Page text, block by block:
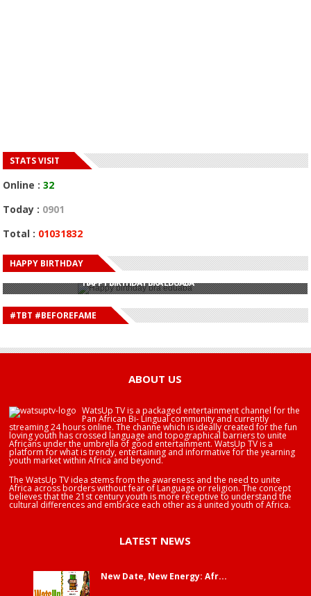
STATS VISIT
Online :32
Today : 0901
Total : 01031832
HAPPY BIRTHDAY
HAPPY BIRTHDAY JOHN DUMELO
HAPPY BIRTHDAY BRA EDUABA
HAPPY BIRTHDAY DEE MONEEY
HAPPY BIRTHDAY STONEBWOY
HAPPY BIRTHDAY SALIFU
HAPPY BIRTHDAY JOHN DUMELO
#TBT #BEFOREFAME
ABOUT US
WatsUp TV is a packaged entertainment channel for the
Pan African Bi- Lingual community and currently
streaming 24 hours online. The channe which is ideally created for the fun
loving youth has crossed language and topographical barriers to unite
Africans under the umbrella of good entertainment. WatsUp TV is a
platform for what is trendy, entertaining and informative for the yearning
youth market within Africa and beyond.
The WatsUp TV idea stems from the awareness and the need to unite
Africa across borders without fear of Language or religion. The concept
believes that the 21st century youth is more receptive to understand the
cultural differences and embrace each other as a united youth of Africa.
LATEST NEWS
New Date, New Energy: Afr...